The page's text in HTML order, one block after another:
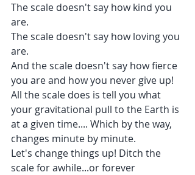
The scale doesn't say how kind you
are.
The scale doesn't say how loving you
are.
And the scale doesn't say how fierce
you are and how you never give up!
All the scale does is tell you what
your gravitational pull to the Earth is
at a given time.... Which by the way,
changes minute by minute.
Let's change things up! Ditch the
scale for awhile...or forever